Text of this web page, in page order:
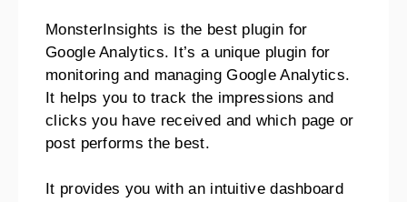
MonsterInsights is the best plugin for
Google Analytics. It’s a unique plugin for
monitoring and managing Google Analytics.
It helps you to track the impressions and
clicks you have received and which page or
post performs the best.
It provides you with an intuitive dashboard